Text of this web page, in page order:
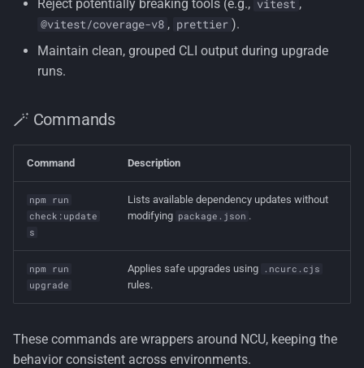
Reject potentially breaking tools (e.g., vitest ,
@vitest/coverage-v8 , prettier ).
Maintain clean, grouped CLI output during upgrade
runs.
🪄 Commands
Command Description
npm run
check:update
s
Lists available dependency updates without
modifying package.json .
npm run
upgrade
Applies safe upgrades using .ncurc.cjs
rules.
These commands are wrappers around NCU, keeping the
behavior consistent across environments.